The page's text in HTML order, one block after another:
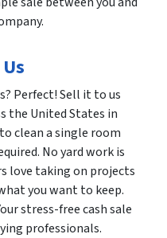
Perfect! Sell it to us
the United States in
clean a single room
No yard work is
love taking on projects
you want to keep.
stress-free cash sale
professionals.